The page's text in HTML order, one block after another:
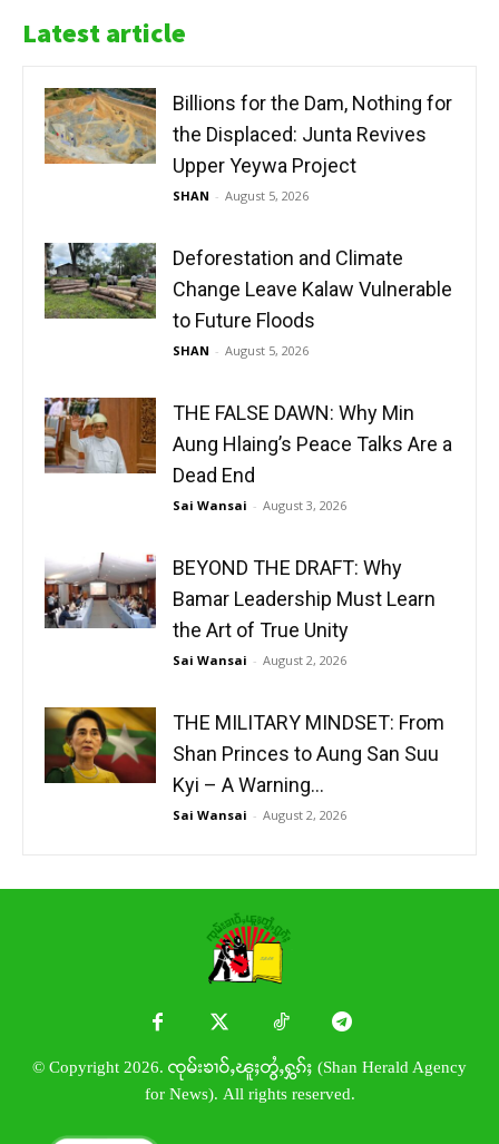
Latest article
Billions for the Dam, Nothing for
the Displaced: Junta Revives
Upper Yeywa Project
SHAN - August 5, 2026
Deforestation and Climate
Change Leave Kalaw Vulnerable
to Future Floods
SHAN - August 5, 2026
THE FALSE DAWN: Why Min
Aung Hlaing’s Peace Talks Are a
Dead End
Sai Wansai - August 3, 2026
BEYOND THE DRAFT: Why
Bamar Leadership Must Learn
the Art of True Unity
Sai Wansai - August 2, 2026
THE MILITARY MINDSET: From
Shan Princes to Aung San Suu
Kyi – A Warning...
Sai Wansai - August 2, 2026
© Copyright 2026. ၸုမ်းၶၢဝ်ႇၽူႈတွႆႇႁွၵ်ႈ (Shan Herald Agency
for News). All rights reserved.